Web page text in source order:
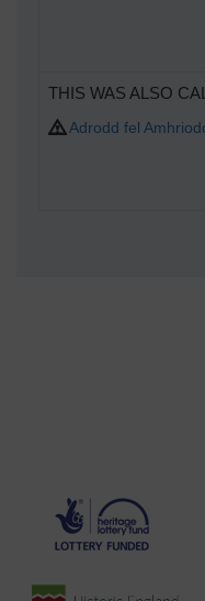
THIS WAS ALSO
Adrodd fel